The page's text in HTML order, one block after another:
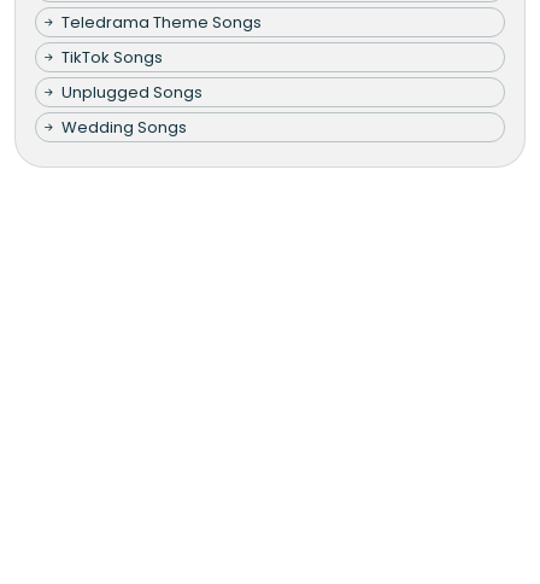
Teledrama Theme Songs
TikTok Songs
Unplugged Songs
Wedding Songs